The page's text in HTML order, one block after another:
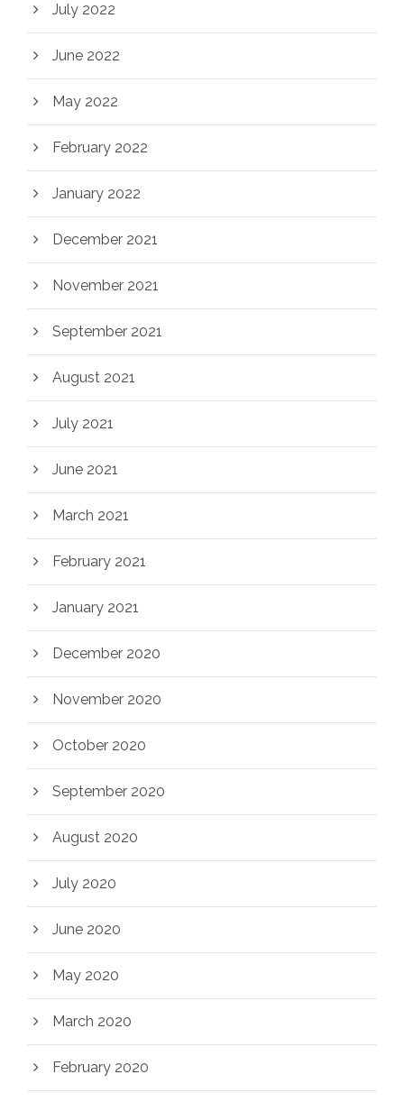
July 2022
June 2022
May 2022
February 2022
January 2022
December 2021
November 2021
September 2021
August 2021
July 2021
June 2021
March 2021
February 2021
January 2021
December 2020
November 2020
October 2020
September 2020
August 2020
July 2020
June 2020
May 2020
March 2020
February 2020